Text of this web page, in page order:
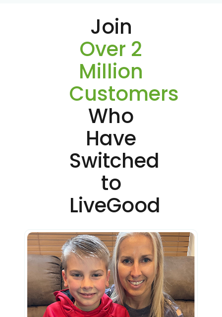
Join
Over 2
Million
Customers
Who
Have
Switched
to
LiveGood